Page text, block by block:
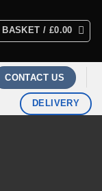
BASKET / £0.00
CONTACT US
DELIVERY